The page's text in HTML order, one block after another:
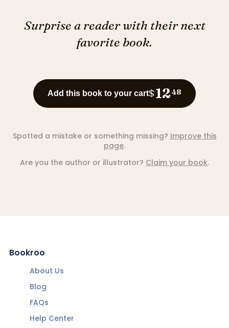
Surprise a reader with their next
favorite book.
Add this book to your cart$1248
Spotted a mistake or something missing? Improve this
page.
Are you the author or illustrator? Claim your book.
Bookroo
About Us
Blog
FAQs
Help Center